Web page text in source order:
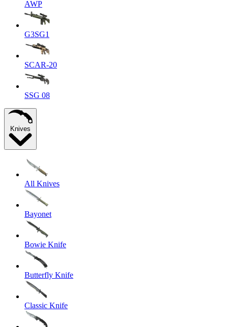
AWP
G3SG1
SCAR-20
SSG 08
Knives
All Knives
Bayonet
Bowie Knife
Butterfly Knife
Classic Knife